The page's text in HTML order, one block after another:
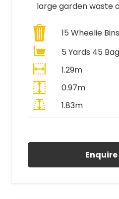
large garden waste
15 Wheelie Bins
5 Yards 45
1.29m
0.97m
1.83m
Enquire